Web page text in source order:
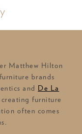
Matthew Hilton
brands
and De La
furniture
often comes